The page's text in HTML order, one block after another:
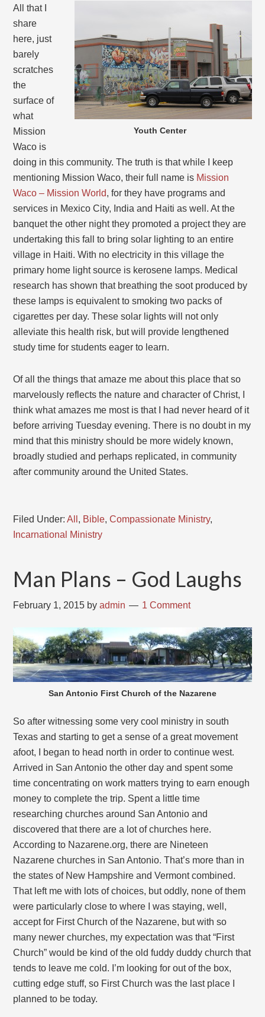
Youth Center
All that I
share
here, just
barely
scratches
the
surface of
what
Mission
Waco is
doing in this community. The truth is that while I keep
mentioning Mission Waco, their full name is Mission
Waco – Mission World, for they have programs and
services in Mexico City, India and Haiti as well. At the
banquet the other night they promoted a project they are
undertaking this fall to bring solar lighting to an entire
village in Haiti. With no electricity in this village the
primary home light source is kerosene lamps. Medical
research has shown that breathing the soot produced by
these lamps is equivalent to smoking two packs of
cigarettes per day. These solar lights will not only
alleviate this health risk, but will provide lengthened
study time for students eager to learn.
Of all the things that amaze me about this place that so
marvelously reflects the nature and character of Christ, I
think what amazes me most is that I had never heard of it
before arriving Tuesday evening. There is no doubt in my
mind that this ministry should be more widely known,
broadly studied and perhaps replicated, in community
after community around the United States.
Filed Under:All , Bible,Compassionate Ministry,
Incarnational Ministry
Man Plans – God Laughs
February 1, 2015 byadmin 1 Comment
San Antonio First Church of the Nazarene
So after witnessing some very cool ministry in south
Texas and starting to get a sense of a great movement
afoot, I began to head north in order to continue west.
Arrived in San Antonio the other day and spent some
time concentrating on work matters trying to earn enough
money to complete the trip. Spent a little time
researching churches around San Antonio and
discovered that there are a lot of churches here.
According to Nazarene.org, there are Nineteen
Nazarene churches in San Antonio. That’s more than in
the states of New Hampshire and Vermont combined.
That left me with lots of choices, but oddly, none of them
were particularly close to where I was staying, well,
accept for First Church of the Nazarene, but with so
many newer churches, my expectation was that “First
Church” would be kind of the old fuddy duddy church that
tends to leave me cold. I’m looking for out of the box,
cutting edge stuff, so First Church was the last place I
planned to be today.